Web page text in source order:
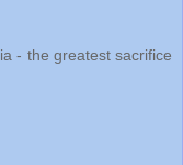
- the greatest sacrifice